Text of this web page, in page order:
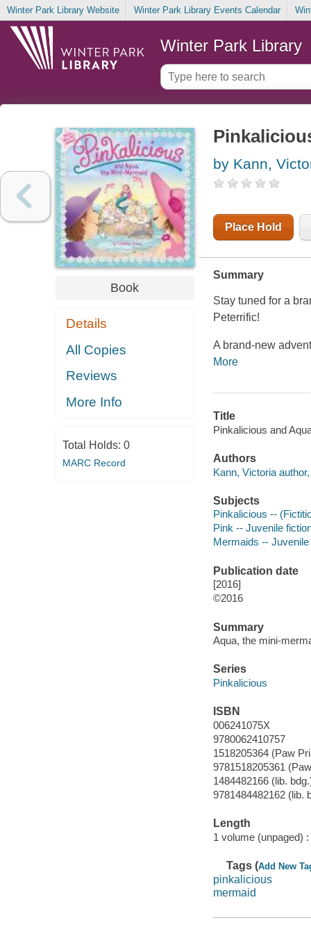
Winter Park Library Website Winter Park Library Events Calendar
Winter Park Library
Book
Details
All Copies
Reviews
More Info
Total Holds: 0
MARC Record
by Kann,
Place Hold
Summary
Stay tuned for a
Peterrific!
A brand-new
More
Title
Pinkalicious and
Authors
Kann, Victoria
Subjects
Pinkalicious --
Pink -- Juvenile
Mermaids -- Juvenile
Publication date
[2016]
©2016
Summary
Aqua, the mini-
Series
Pinkalicious
ISBN
006241075X
9780062410757
1518205364 (Paw
9781518205361
1484482166 (lib.
9781484482162 (lib.
Length
1 volume (unpaged) :
Tags (Add New
pinkalicious
mermaid